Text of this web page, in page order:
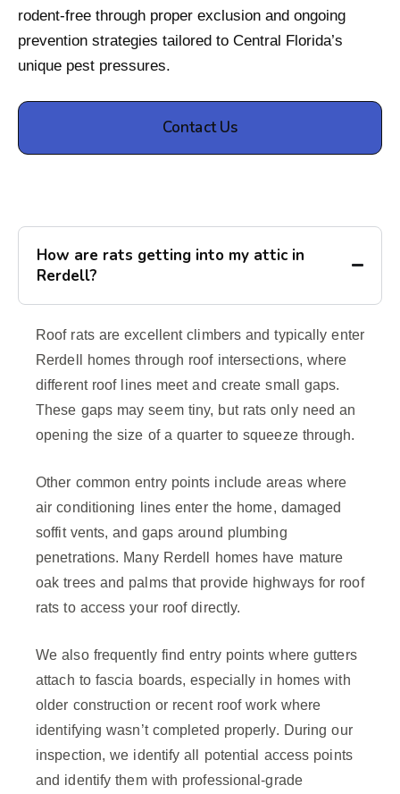
rodent-free through proper exclusion and ongoing
prevention strategies tailored to Central Florida’s
unique pest pressures.
Contact Us
How are rats getting into my attic in
Rerdell?
Roof rats are excellent climbers and typically enter
Rerdell homes through roof intersections, where
different roof lines meet and create small gaps.
These gaps may seem tiny, but rats only need an
opening the size of a quarter to squeeze through.
Other common entry points include areas where
air conditioning lines enter the home, damaged
soffit vents, and gaps around plumbing
penetrations. Many Rerdell homes have mature
oak trees and palms that provide highways for roof
rats to access your roof directly.
We also frequently find entry points where gutters
attach to fascia boards, especially in homes with
older construction or recent roof work where
identifying wasn’t completed properly. During our
inspection, we identify all potential access points
and identify them with professional-grade